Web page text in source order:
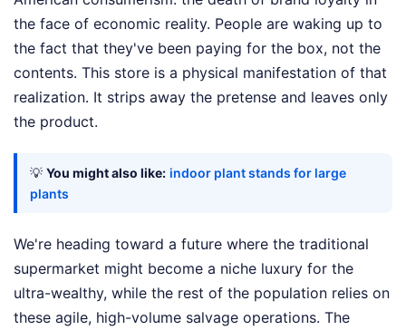
the face of economic reality. People are waking up to
the fact that they've been paying for the box, not the
contents. This store is a physical manifestation of that
realization. It strips away the pretense and leaves only
the product.
💡 You might also like: indoor plant stands for large
plants
We're heading toward a future where the traditional
supermarket might become a niche luxury for the
ultra-wealthy, while the rest of the population relies on
these agile, high-volume salvage operations. The